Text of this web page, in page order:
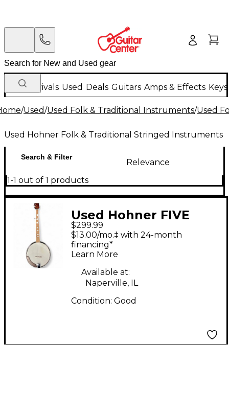
New Arrivals Used Deals Guitars Amps & Effects
/Used/Used Folk & Traditional Instruments/Used
Used Hohner Folk & Traditional Stringed Instruments
Search & Filter
Relevance
1-1 out of 1 products
Used Hohner FIVE
STRING BANJO
Natural Banjo
$299.99
$13.00/mo.‡ with 24-month
financing*
Learn More
Available at:
Naperville, IL
Condition: Good